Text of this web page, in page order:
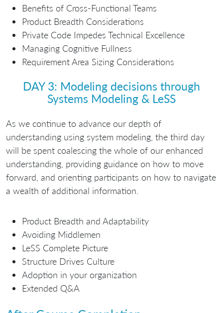
Benefits of Cross-Functional Teams
Product Breadth Considerations
Private Code Impedes Technical Excellence
Managing Cognitive Fullness
Requirement Area Sizing Considerations
DAY 3: Modeling decisions through
Systems Modeling & LeSS
As we continue to advance our depth of
understanding using system modeling, the third day
will be spent coalescing the whole of our enhanced
understanding, providing guidance on how to move
forward, and orienting participants on how to navigate
a wealth of additional information.
Product Breadth and Adaptability
Avoiding Middlemen
LeSS Complete Picture
Structure Drives Culture
Adoption in your organization
Extended Q&A